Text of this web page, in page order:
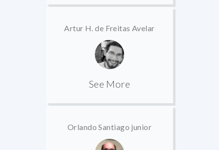
Artur H. de Freitas Avelar
See More
Orlando Santiago junior